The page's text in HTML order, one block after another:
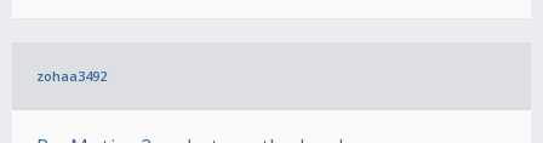
zohaa3492